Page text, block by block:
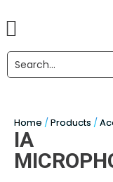
Home /Products /
IA